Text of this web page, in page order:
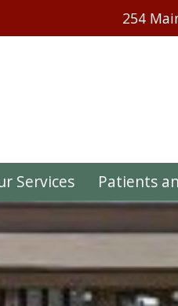
254
Services Patients